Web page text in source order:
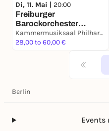
Di, 11. Mai | 20:00
Freiburger
Barockorchester
»Apollos Stimmen«
Kammermusiksaal Philharmonie Berlin
28,00 to 60,00 €
Berlin
Events